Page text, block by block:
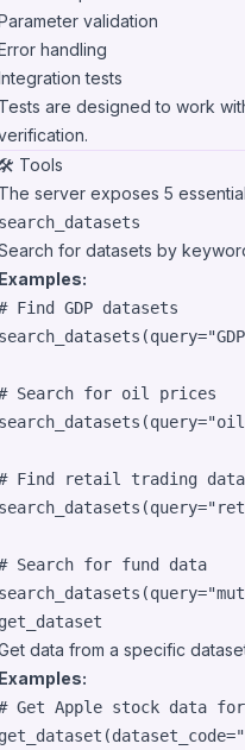
validation
handling
tests
Tests are designed to work
🛠️ Tools
The server exposes 5
search_datasets
for datasets by
Examples:
Find GDP datasets
search_datasets (query=
Search for oil prices
search_datasets (query=
Find retail trading data
search_datasets (query=
Search for fund data
search_datasets (query=
get_dataset
data from a specific
Examples:
Get Apple stock data for
get_dataset (dataset_code=